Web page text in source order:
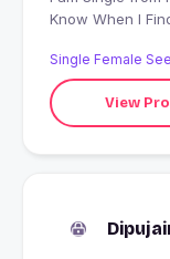
Know When I
Single Female
View